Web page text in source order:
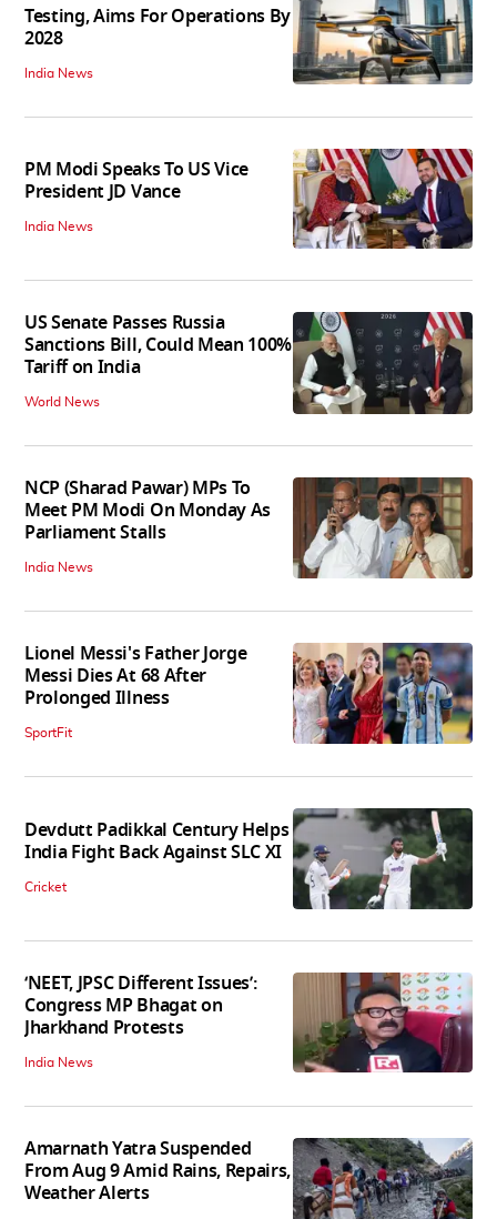
Testing, Aims For Operations By
2028
India News
PM Modi Speaks To US Vice
President JD Vance
India News
US Senate Passes Russia
Sanctions Bill, Could Mean 100%
Tariff on India
World News
NCP (Sharad Pawar) MPs To
Meet PM Modi On Monday As
Parliament Stalls
India News
Lionel Messi's Father Jorge
Messi Dies At 68 After
Prolonged Illness
SportFit
Devdutt Padikkal Century Helps
India Fight Back Against SLC XI
Cricket
‘NEET, JPSC Different Issues’:
Congress MP Bhagat on
Jharkhand Protests
India News
Amarnath Yatra Suspended
From Aug 9 Amid Rains, Repairs,
Weather Alerts